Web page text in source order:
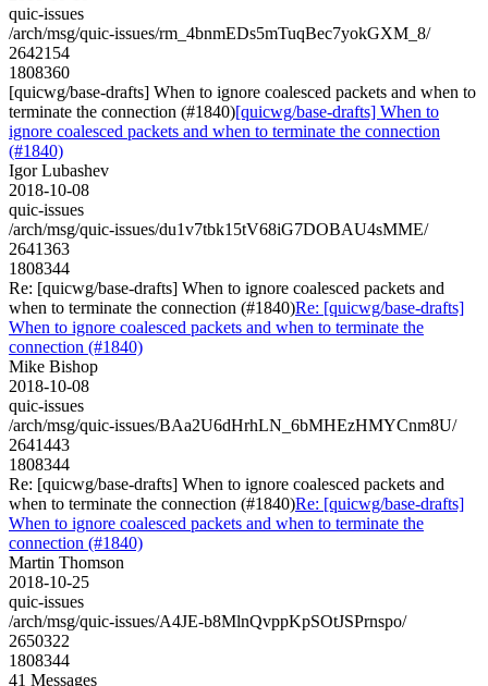
quic-issues
/arch/msg/quic-issues/rm_4bnmEDs5mTuqBec7yokGXM_8/
2642154
1808360
[quicwg/base-drafts] When to ignore coalesced packets and when to
terminate the connection (#1840)[quicwg/base-drafts] When to
ignore coalesced packets and when to terminate the connection
(#1840)
Igor Lubashev
2018-10-08
quic-issues
/arch/msg/quic-issues/du1v7tbk15tV68iG7DOBAU4sMME/
2641363
1808344
Re: [quicwg/base-drafts] When to ignore coalesced packets and
when to terminate the connection (#1840)Re: [quicwg/base-drafts]
When to ignore coalesced packets and when to terminate the
connection (#1840)
Mike Bishop
2018-10-08
quic-issues
/arch/msg/quic-issues/BAa2U6dHrhLN_6bMHEzHMYCnm8U/
2641443
1808344
Re: [quicwg/base-drafts] When to ignore coalesced packets and
when to terminate the connection (#1840)Re: [quicwg/base-drafts]
When to ignore coalesced packets and when to terminate the
connection (#1840)
Martin Thomson
2018-10-25
quic-issues
/arch/msg/quic-issues/A4JE-b8MlnQvppKpSOtJSPrnspo/
2650322
1808344
41 Messages